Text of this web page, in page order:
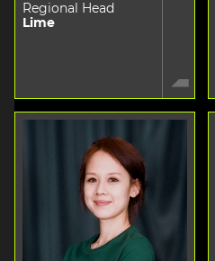
Regional Head
Lime